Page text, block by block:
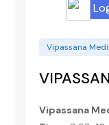
Vipassana
Vipassana